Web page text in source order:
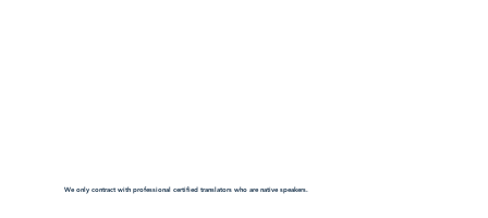
We only contract with professional certified translators who are native speakers.